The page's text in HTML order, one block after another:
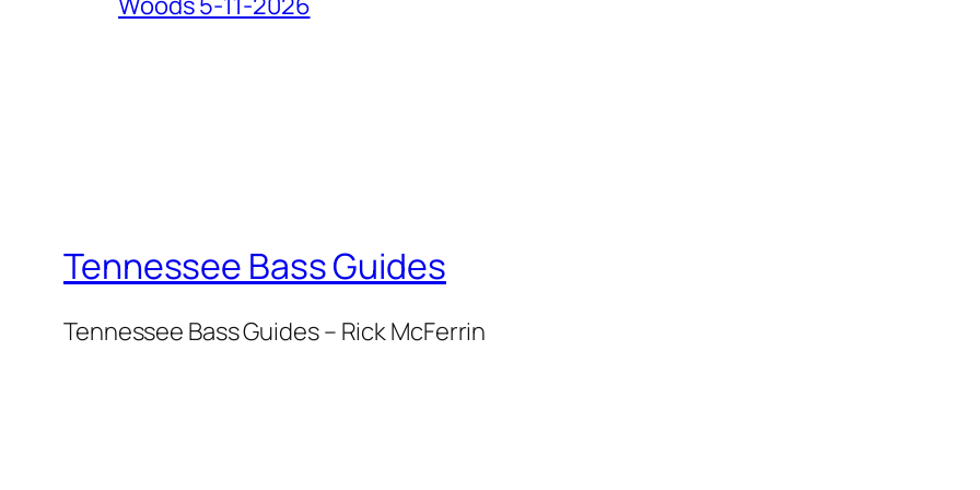
Tennessee Bass Guides
Tennessee Bass Guides – Rick McFerrin